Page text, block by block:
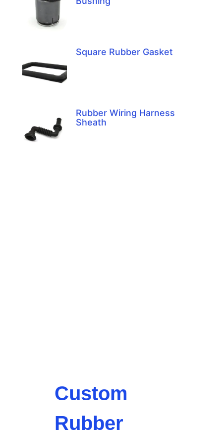
Square Rubber Gasket
Rubber Wiring Harness
Sheath
Custom
Rubber